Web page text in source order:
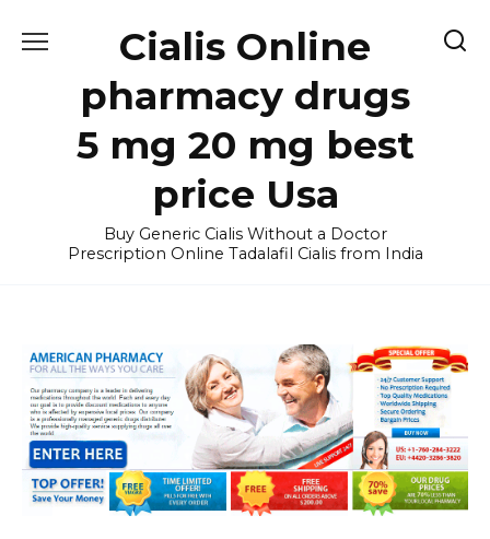
Cialis Online
pharmacy drugs
5 mg 20 mg best
price Usa
Buy Generic Cialis Without a Doctor
Prescription Online Tadalafil Cialis from India